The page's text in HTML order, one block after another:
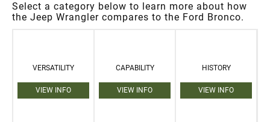
Select a category below to learn more about how
the Jeep Wrangler compares to the Ford Bronco.
VERSATILITY
VIEW INFO
CAPABILITY
VIEW INFO
HISTORY
VIEW INFO